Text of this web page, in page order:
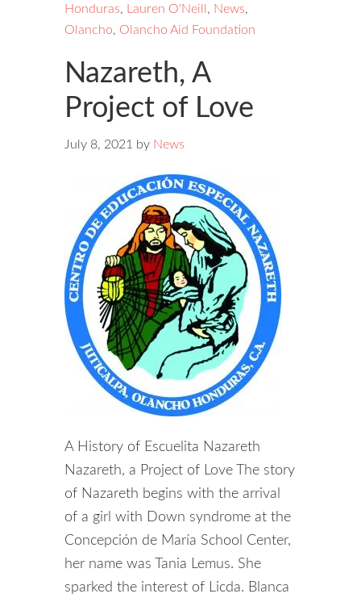
Honduras, Lauren O'Neill , News,
Olancho, Olancho Aid Foundation
Nazareth, A
Project of Love
July 8, 2021 by News
A History of Escuelita Nazareth
Nazareth, a Project of Love The story
of Nazareth begins with the arrival
of a girl with Down syndrome at the
Concepción de María School Center,
her name was Tania Lemus. She
sparked the interest of Licda. Blanca